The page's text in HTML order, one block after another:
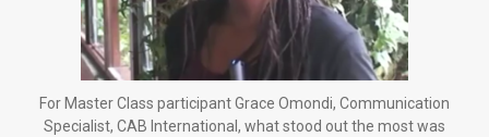
For Master Class participant Grace Omondi, Communication
Specialist, CAB International, what stood out the most was